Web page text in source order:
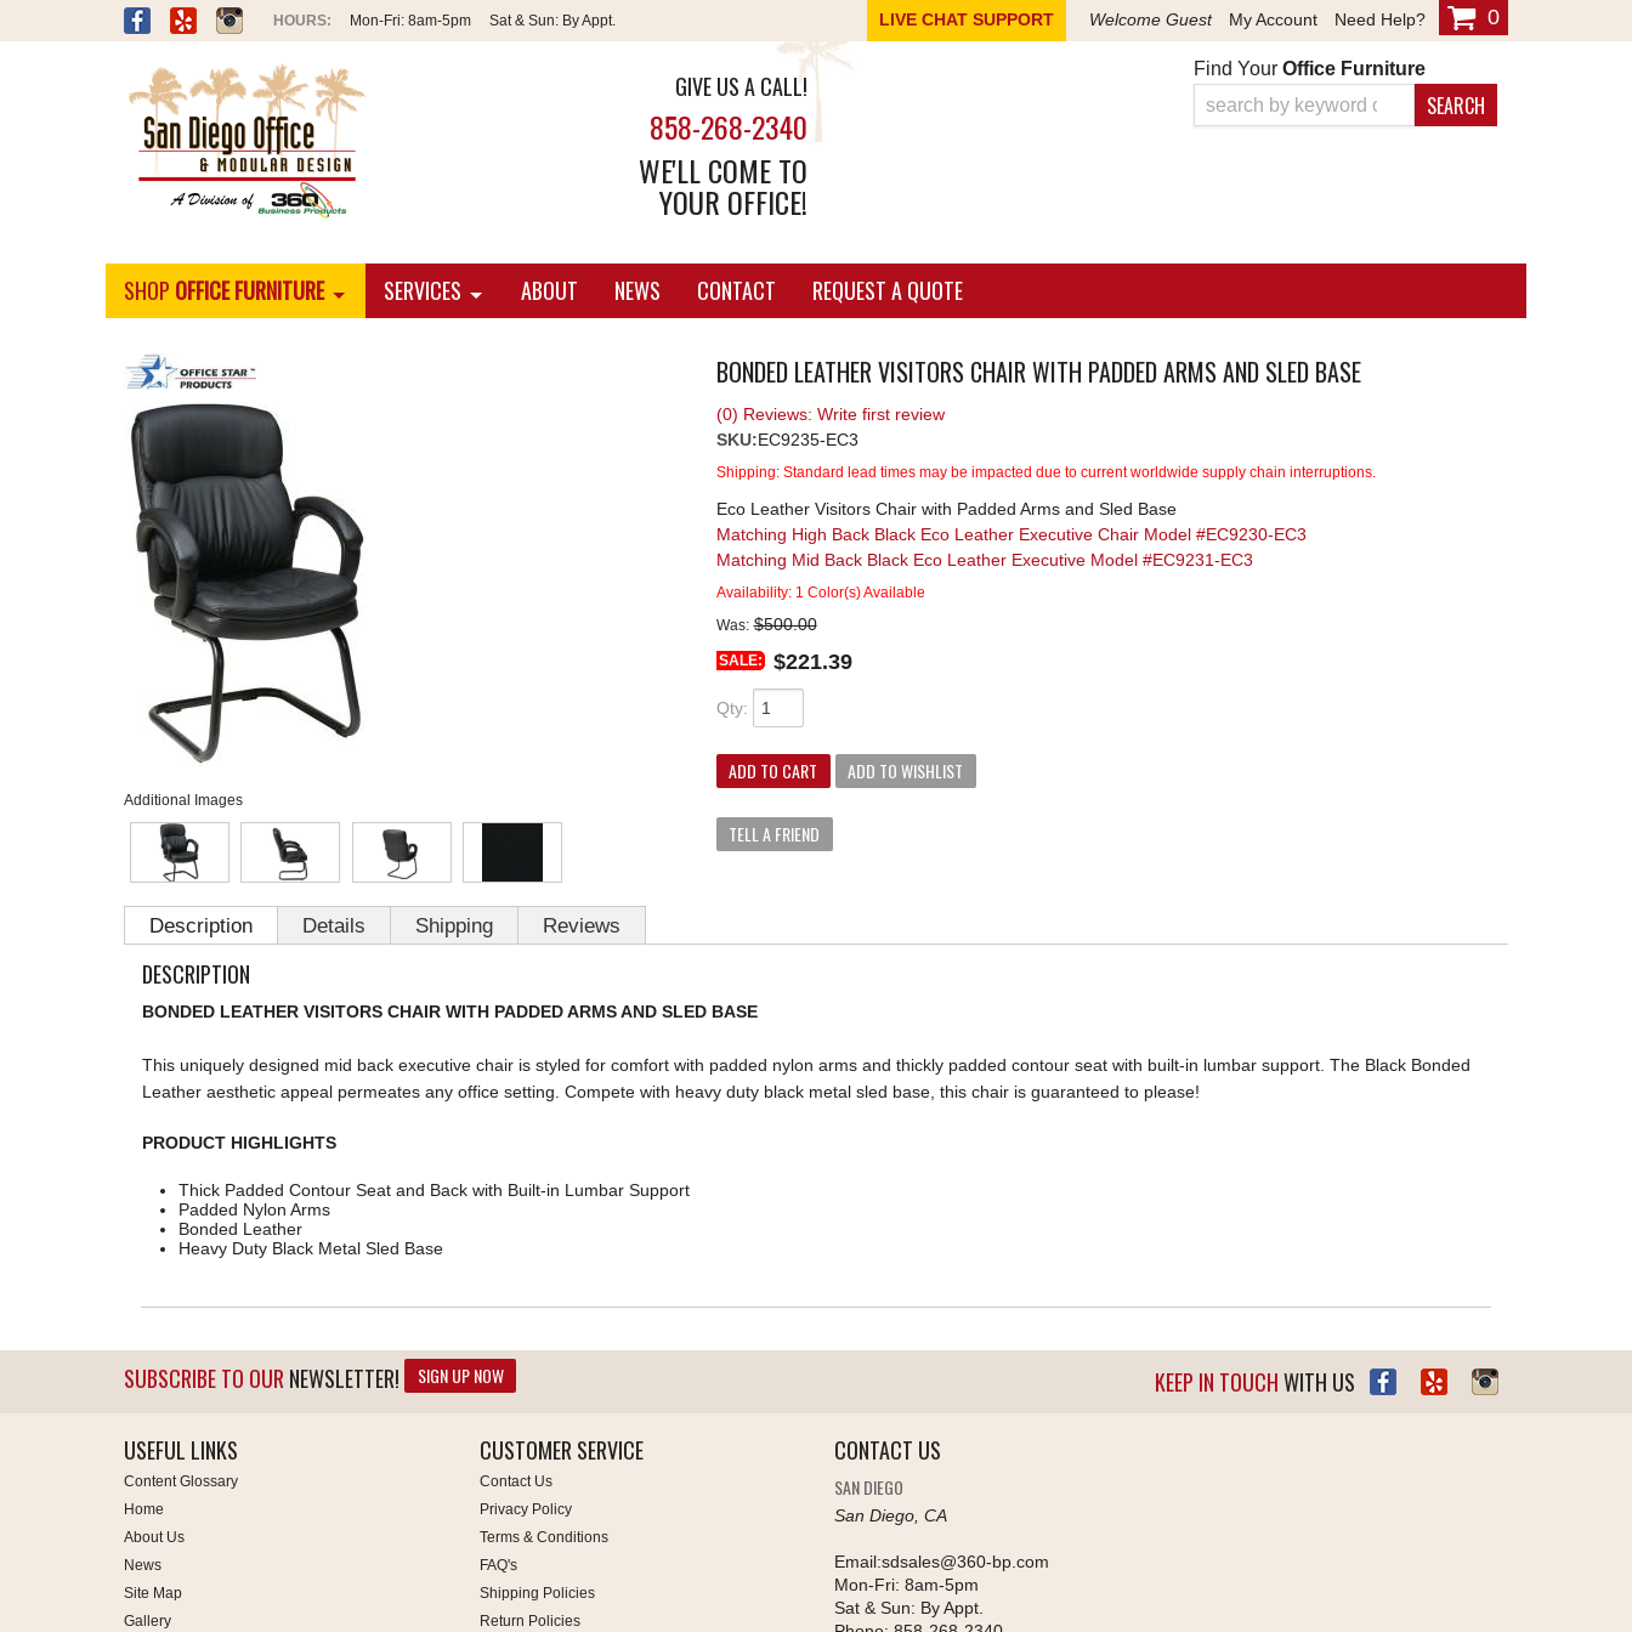
Mon-Fri: 8am-5pm Sat & Sun: By Appt. LIVE CHAT SUPPORT Welcome Guest My Account Need Help? 0
GIVE US A CALL!
858-268-2340
WE'LL COME TO
YOUR OFFICE!
Find Your Office Furniture
SEARCH
SHOP OFFICE FURNITURE SERVICES ABOUT NEWS CONTACT REQUEST A QUOTE
Additional Images
BONDED LEATHER VISITORS CHAIR WITH PADDED ARMS AND SLED BASE
(0) Reviews: Write first review
SKU:EC9235-EC3
Shipping: Standard lead times may be impacted due to current worldwide supply chain interruptions.
Eco Leather Visitors Chair with Padded Arms and Sled Base
Matching High Back Black Eco Leather Executive Chair Model #EC9230-EC3
Matching Mid Back Black Eco Leather Executive Model #EC9231-EC3
Availability: 1 Color(s) Available
Was: $500.00
SALE: $221.39
Qty:
ADD TO CART ADD TO WISHLIST
TELL A FRIEND
Description Details Shipping Reviews
DESCRIPTION
BONDED LEATHER VISITORS CHAIR WITH PADDED ARMS AND SLED BASE
This uniquely designed mid back executive chair is styled for comfort with padded nylon arms and thickly padded contour seat with built-in lumbar support. The Black Bonded
Leather aesthetic appeal permeates any office setting. Compete with heavy duty black metal sled base, this chair is guaranteed to please!
PRODUCT HIGHLIGHTS
Thick Padded Contour Seat and Back with Built-in Lumbar Support
Padded Nylon Arms
Bonded Leather
Heavy Duty Black Metal Sled Base
SUBSCRIBE TO OURNEWSLETTER! SIGN UP NOW KEEP IN TOUCHWITH US
USEFUL LINKS
Content Glossary
Home
About Us
News
Site Map
Gallery
CUSTOMER SERVICE
Contact Us
Privacy Policy
Terms & Conditions
FAQ's
Shipping Policies
Return Policies
CONTACT US
SAN DIEGO
San Diego, CA
Email:sdsales@360-bp.com
Mon-Fri: 8am-5pm
Sat & Sun: By Appt.